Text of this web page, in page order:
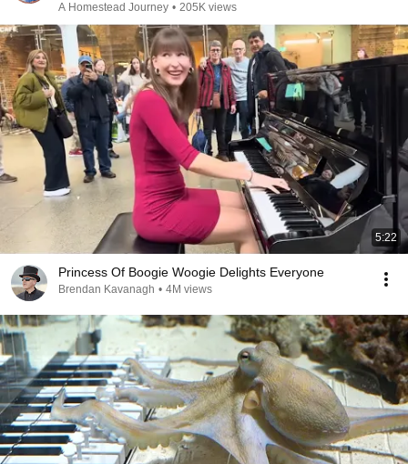
A Homestead Journey • 205K views
5:22
Princess Of Boogie Woogie Delights Everyone
Brendan Kavanagh • 4M views